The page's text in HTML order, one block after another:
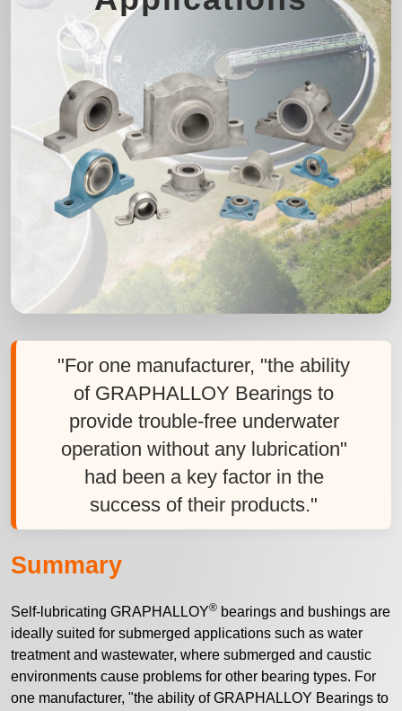
"For one manufacturer, "the ability
of GRAPHALLOY Bearings to
provide trouble-free underwater
operation without any lubrication"
had been a key factor in the
success of their products."
Summary
Self-lubricating GRAPHALLOY® bearings and bushings are
ideally suited for submerged applications such as water
treatment and wastewater, where submerged and caustic
environments cause problems for other bearing types. For
one manufacturer, "the ability of GRAPHALLOY Bearings to